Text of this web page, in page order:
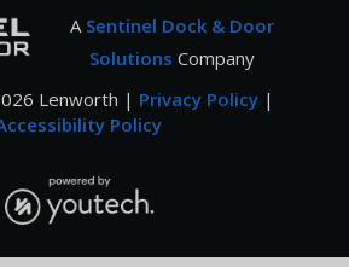
A Sentinel Dock & Door
Solutions Company
Lenworth | Privacy Policy|
Policy